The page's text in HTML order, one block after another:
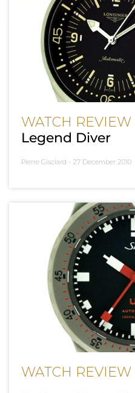
WATCH REVIEW
Legend Diver
Pierre Gisclard - 27 December 2010
WATCH REVIEW